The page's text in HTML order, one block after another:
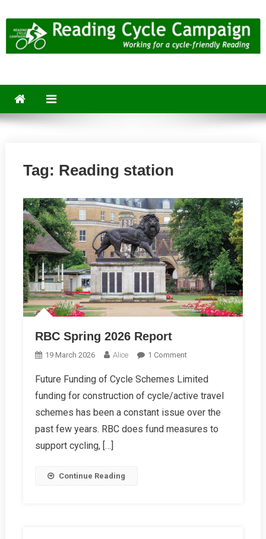
to
content
Tag: Reading station
RBC Spring 2026 Report
19 March 2026 Alice 1 CommentOn
Spring
2026
Report
Future Funding of Cycle Schemes Limited
funding for construction of cycle/active travel
schemes has been a constant issue over the
past few years. RBC does fund measures to
support cycling, […]
Continue Reading